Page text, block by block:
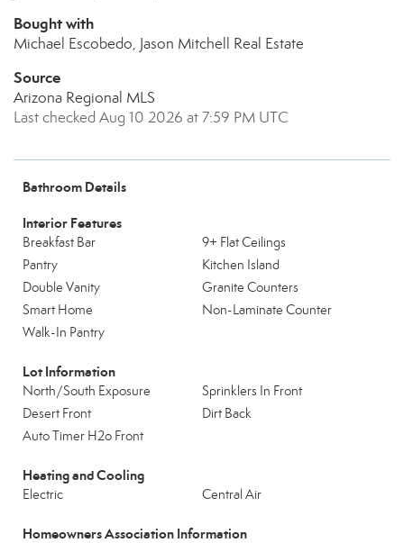
Bought with
Michael Escobedo, Jason Mitchell Real Estate
Source
Arizona Regional MLS
Last checked Aug 10 2026 at 7:59 PM UTC
Bathroom Details
Interior Features
Breakfast Bar
9+ Flat Ceilings
Pantry
Kitchen Island
Double Vanity
Granite Counters
Smart Home
Non-Laminate Counter
Walk-In Pantry
Lot Information
North/South Exposure
Sprinklers In Front
Desert Front
Dirt Back
Auto Timer H2o Front
Heating and Cooling
Electric Central Air
Homeowners Association Information